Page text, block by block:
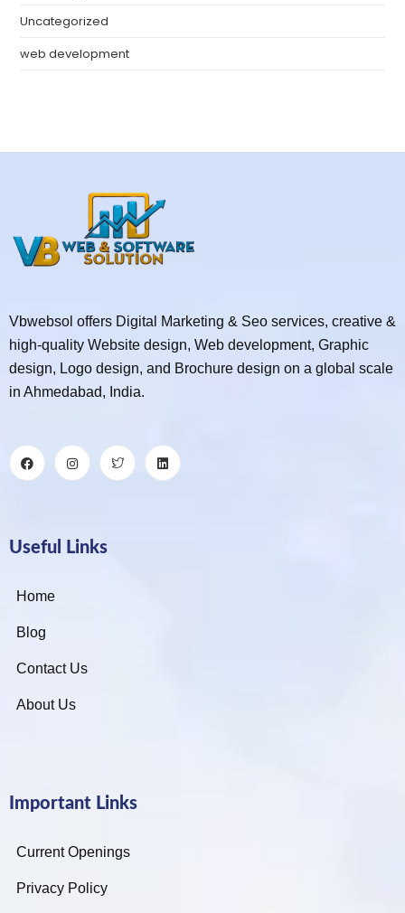
Uncategorized
web development
Vbwebsol offers Digital Marketing & Seo services, creative &
high-quality Website design, Web development, Graphic
design, Logo design, and Brochure design on a global scale
in Ahmedabad, India.
Useful Links
Home
Blog
Contact Us
About Us
Important Links
Current Openings
Privacy Policy